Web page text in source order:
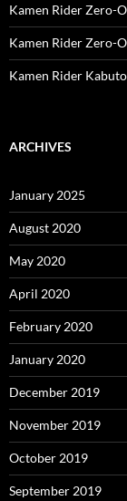
Kamen Rider Zero-
Kamen Rider Zero-
Kamen Rider
ARCHIVES
January 2025
August 2020
May 2020
April 2020
February 2020
January 2020
December 2019
November 2019
October 2019
September 2019